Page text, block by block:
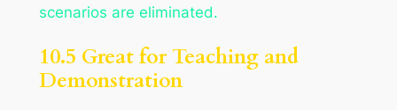
scenarios are eliminated.
10.5 Great for Teaching and
Demonstration